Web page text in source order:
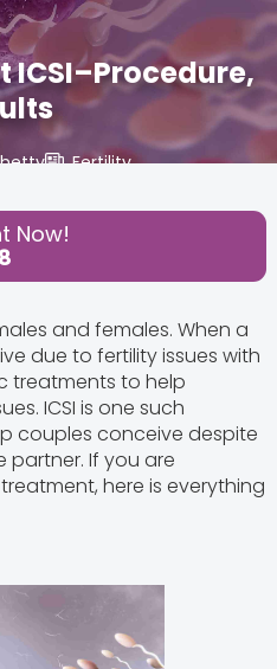
ICSI–Procedure,
Fertility,
Now!
and females. When a
due to fertility issues with
treatments to help
ICSI is one such
couples conceive despite
partner. If you are
here is everything